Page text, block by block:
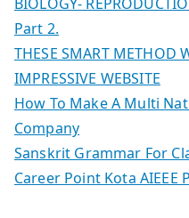
Part 2.
THESE SMART METHOD
IMPRESSIVE WEBSITE
How To Make A Multi
Company
Sanskrit Grammar For
Career Point Kota AIEEE